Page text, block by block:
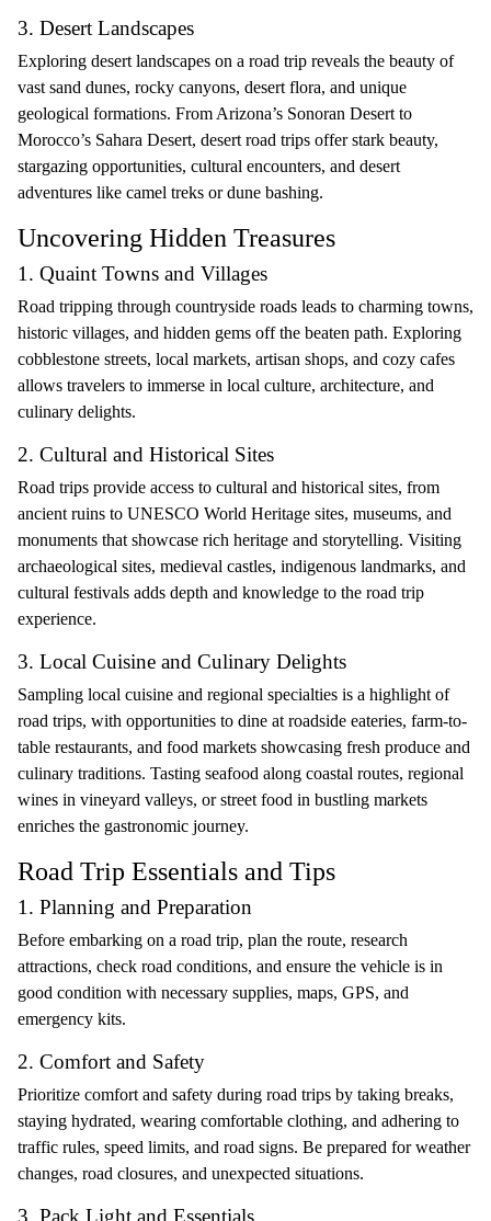
3. Desert Landscapes
Exploring desert landscapes on a road trip reveals the beauty of
vast sand dunes, rocky canyons, desert flora, and unique
geological formations. From Arizona’s Sonoran Desert to
Morocco’s Sahara Desert, desert road trips offer stark beauty,
stargazing opportunities, cultural encounters, and desert
adventures like camel treks or dune bashing.
Uncovering Hidden Treasures
1. Quaint Towns and Villages
Road tripping through countryside roads leads to charming towns,
historic villages, and hidden gems off the beaten path. Exploring
cobblestone streets, local markets, artisan shops, and cozy cafes
allows travelers to immerse in local culture, architecture, and
culinary delights.
2. Cultural and Historical Sites
Road trips provide access to cultural and historical sites, from
ancient ruins to UNESCO World Heritage sites, museums, and
monuments that showcase rich heritage and storytelling. Visiting
archaeological sites, medieval castles, indigenous landmarks, and
cultural festivals adds depth and knowledge to the road trip
experience.
3. Local Cuisine and Culinary Delights
Sampling local cuisine and regional specialties is a highlight of
road trips, with opportunities to dine at roadside eateries, farm-to-
table restaurants, and food markets showcasing fresh produce and
culinary traditions. Tasting seafood along coastal routes, regional
wines in vineyard valleys, or street food in bustling markets
enriches the gastronomic journey.
Road Trip Essentials and Tips
1. Planning and Preparation
Before embarking on a road trip, plan the route, research
attractions, check road conditions, and ensure the vehicle is in
good condition with necessary supplies, maps, GPS, and
emergency kits.
2. Comfort and Safety
Prioritize comfort and safety during road trips by taking breaks,
staying hydrated, wearing comfortable clothing, and adhering to
traffic rules, speed limits, and road signs. Be prepared for weather
changes, road closures, and unexpected situations.
3. Pack Light and Essentials